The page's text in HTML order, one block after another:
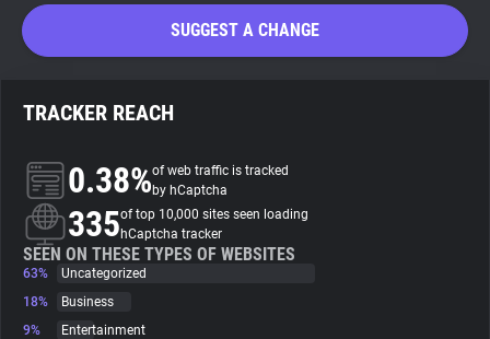
Search
About
Trackers
Websites
SUGGEST A CHANGE
TRACKER REACH
0.38%of web traffic is tracked
by hCaptcha
335of top 10,000 sites seen loading
hCaptcha tracker
SEEN ON THESE TYPES OF WEBSITES
63%
Uncategorized
18%
Business
9%
Entertainment